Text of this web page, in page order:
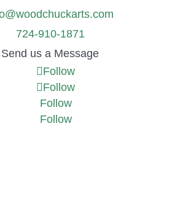
724-910-1871
Send us a Message
Follow
Follow
Follow
Follow